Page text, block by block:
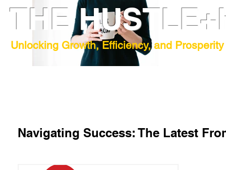
Unlocking Growth, Efficiency, and
THE
Navigating Success: The Latest